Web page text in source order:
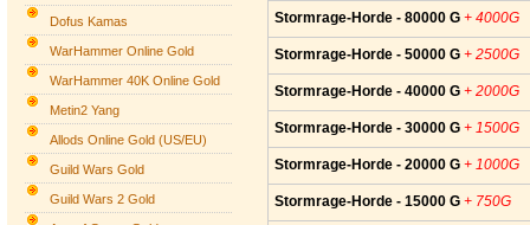
Dofus Kamas
WarHammer Online Gold
WarHammer 40K Online Gold
Metin2 Yang
Allods Online Gold (US/EU)
Guild Wars Gold
Guild Wars 2 Gold
Stormrage-Horde - 80000 G + 4000G
Stormrage-Horde - 50000 G + 2500G
Stormrage-Horde - 40000 G + 2000G
Stormrage-Horde - 30000 G + 1500G
Stormrage-Horde - 20000 G + 1000G
Stormrage-Horde - 15000 G + 750G